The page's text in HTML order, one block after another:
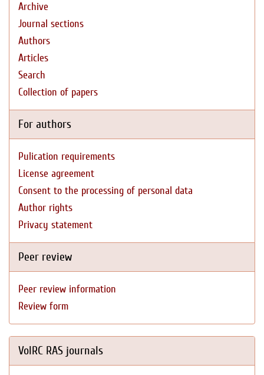
Archive
Journal sections
Authors
Articles
Search
Collection of papers
For authors
Pulication requirements
License agreement
Consent to the processing of personal data
Author rights
Privacy statement
Peer review
Peer review information
Review form
VolRC RAS journals